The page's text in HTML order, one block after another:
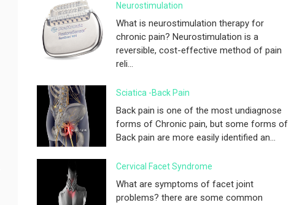
Neurostimulation
What is neurostimulation therapy for
chronic pain? Neurostimulation is a
reversible, cost-effective method of pain
reli...
Sciatica -Back Pain
Back pain is one of the most undiagnose
forms of Chronic pain, but some forms of
Back pain are more easily identified an...
Cervical Facet Syndrome
What are symptoms of facet joint
problems? there are some common